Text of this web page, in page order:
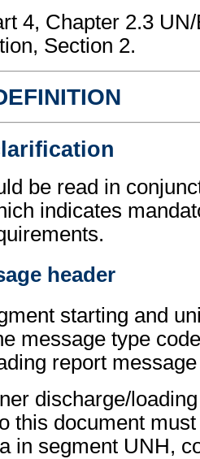
4, Chapter 2.3
Section 2.
be read in
indicates
header
starting and
message type
report
discharge/
this document
in segment UNH,